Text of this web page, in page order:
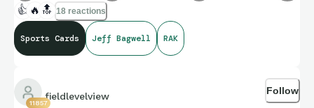
👍 🔥 🔝 18 reactions
Sports Cards Jeff Bagwell RAK
11857
fieldlevelview Follow